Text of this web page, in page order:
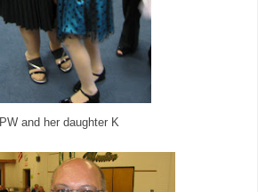
PW and her daughter K